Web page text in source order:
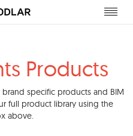
Products
brand specific products and BIM
full product library using the
above.